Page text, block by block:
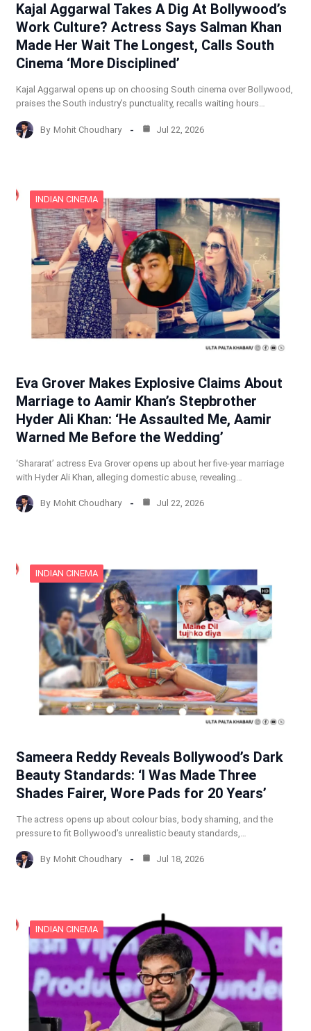
Kajal Aggarwal Takes A Dig At Bollywood’s
Work Culture? Actress Says Salman Khan
Made Her Wait The Longest, Calls South
Cinema ‘More Disciplined’
Kajal Aggarwal opens up on choosing South cinema over Bollywood,
praises the South industry’s punctuality, recalls waiting hours…
By Mohit Choudhary Jul 22, 2026
INDIAN CINEMA
Eva Grover Makes Explosive Claims About
Marriage to Aamir Khan’s Stepbrother
Hyder Ali Khan: ‘He Assaulted Me, Aamir
Warned Me Before the Wedding’
‘Shararat’ actress Eva Grover opens up about her five-year marriage
with Hyder Ali Khan, alleging domestic abuse, revealing…
By Mohit Choudhary Jul 22, 2026
INDIAN CINEMA
Sameera Reddy Reveals Bollywood’s Dark
Beauty Standards: ‘I Was Made Three
Shades Fairer, Wore Pads for 20 Years’
The actress opens up about colour bias, body shaming, and the
pressure to fit Bollywood’s unrealistic beauty standards,…
By Mohit Choudhary Jul 18, 2026
INDIAN CINEMA